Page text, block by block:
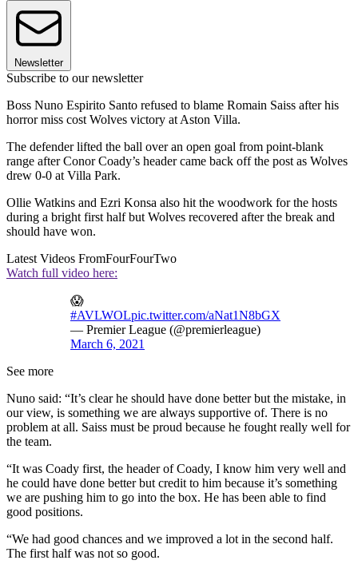
Newsletter
Subscribe to our newsletter
Boss Nuno Espirito Santo refused to blame Romain Saiss after his
horror miss cost Wolves victory at Aston Villa.
The defender lifted the ball over an open goal from point-blank
range after Conor Coady’s header came back off the post as Wolves
drew 0-0 at Villa Park.
Ollie Watkins and Ezri Konsa also hit the woodwork for the hosts
during a bright first half but Wolves recovered after the break and
should have won.
Latest Videos FromFourFourTwo
Watch full video here:
😱
#AVLWOLpic.twitter.com/aNat1N8bGX
— Premier League (@premierleague)
March 6, 2021
See more
Nuno said: “It’s clear he should have done better but the mistake, in
our view, is something we are always supportive of. There is no
problem at all. Saiss must be proud because he fought really well for
the team.
“It was Coady first, the header of Coady, I know him very well and
he could have done better but credit to him because it’s something
we are pushing him to go into the box. He has been able to find
good positions.
“We had good chances and we improved a lot in the second half.
The first half was not so good.